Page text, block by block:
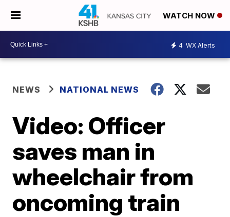
WATCH NOW
4 WX Alerts
NEWS NATIONAL NEWS
Video: Officer
saves man in
wheelchair from
oncoming train